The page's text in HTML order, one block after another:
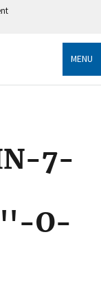
only
MENU
7-
O-